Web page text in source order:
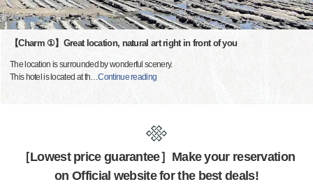
【Charm ①】Great location, natural art right in front of you
The location is surrounded by wonderful scenery.
This hotel is located at th…Continue reading
［Lowest price guarantee］Make your reservation
on Official website for the best deals!